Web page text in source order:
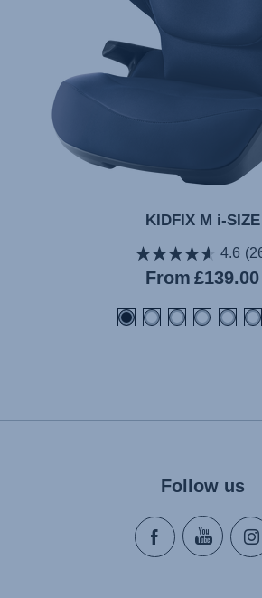
KIDFIX M i-SIZE
4.6
From Current
price
£139.00
Follow us